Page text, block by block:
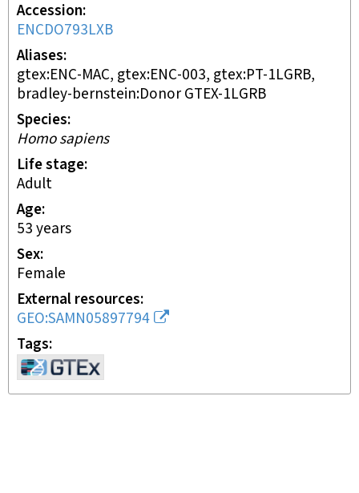
Accession
ENCDO793LXB
Aliases
gtex:ENC-MAC, gtex:ENC-003, gtex:PT-1LGRB,
bradley-bernstein:Donor GTEX-1LGRB
Species
Homo sapiens
Life stage
adult
Age
53 years
Sex
female
External resources
GEO:SAMN05897794
Tags